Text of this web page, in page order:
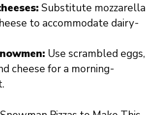
Substitute mozzarella
to accommodate dairy-
Use scrambled eggs,
cheese for a morning-